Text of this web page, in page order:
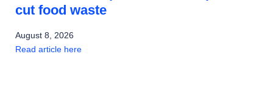
cut food waste
August 8, 2026
Read article here